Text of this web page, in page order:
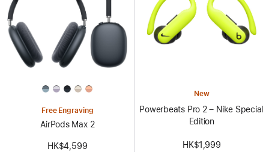
Free Engraving
AirPods Max 2
HK$4,599
New
Powerbeats Pro 2 – Nike Special
Edition
HK$1,999